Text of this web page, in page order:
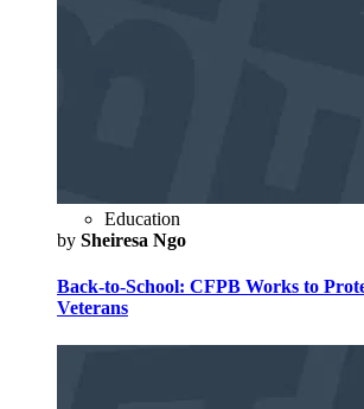
Education
by Sheiresa Ngo
Back-to-School: CFPB Works to
Veterans